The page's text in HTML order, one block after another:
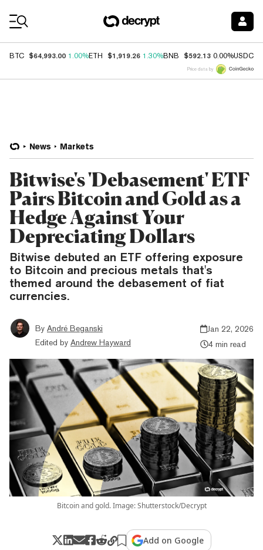
BTC $64,993.00 1.00%ETH $1,919.26 1.30%BNB $592.13 0.00%USDC
Price data by
News Markets
Bitwise's 'Debasement' ETF
Pairs Bitcoin and Gold as a
Hedge Against Your
Depreciating Dollars
Bitwise debuted an ETF offering exposure
to Bitcoin and precious metals that's
themed around the debasement of fiat
currencies.
By André Beganski
Edited by Andrew Hayward
Jan 22, 2026
4 min read
Bitcoin and gold. Image: Shutterstock/Decrypt
Add on Google